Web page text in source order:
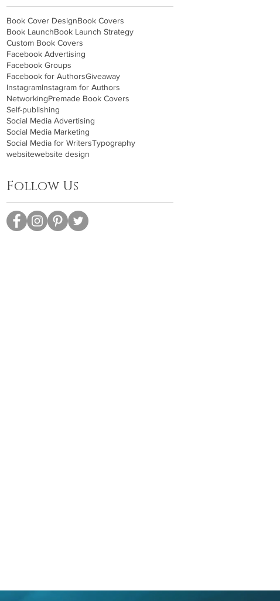
Book Cover DesignBook Covers
Book LaunchBook Launch Strategy
Custom Book Covers
Facebook Advertising
Facebook Groups
Facebook for AuthorsGiveaway
InstagramInstagram for Authors
NetworkingPremade Book Covers
Self-publishing
Social Media Advertising
Social Media Marketing
Social Media for WritersTypography
websitewebsite design
Follow Us